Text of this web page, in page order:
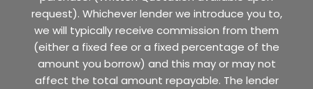
request). Whichever lender we introduce you to,
we will typically receive commission from them
(either a fixed fee or a fixed percentage of the
amount you borrow) and this may or may not
affect the total amount repayable. The lender